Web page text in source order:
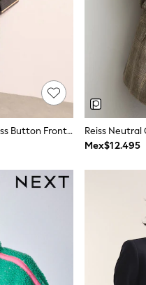
Friends Like These Black Collarless Button Front Blazer
Mex$12.495